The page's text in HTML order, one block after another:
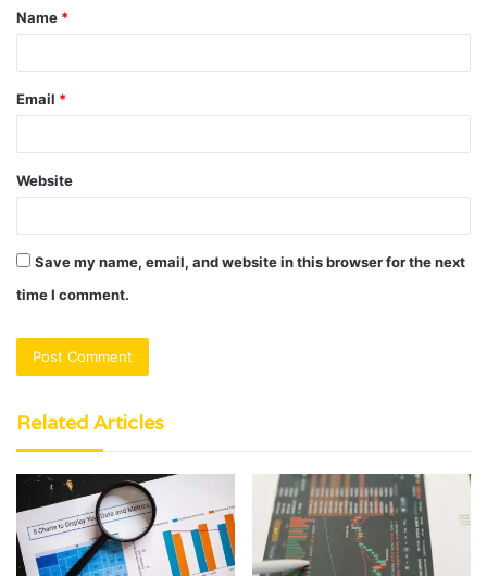
*
Name *
Email *
Website
Save my name, email, and website in this browser for the next
time I comment.
Related Articles